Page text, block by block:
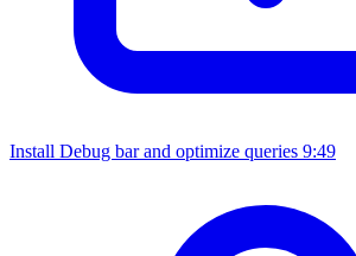
Install Debug bar and optimize queries 9:49